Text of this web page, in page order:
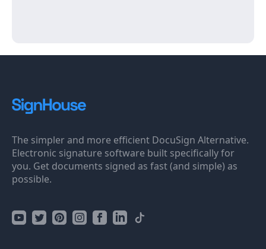
The simpler and more efficient DocuSign Alternative.
Electronic signature software built specifically for
you. Get documents signed as fast (and simple) as
possible.